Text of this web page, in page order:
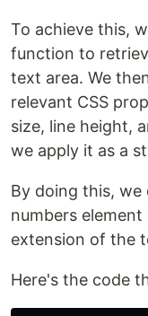
To achieve this,
function to
text area. We
relevant CSS
size, line height,
we apply it as a
By doing this, we
numbers
extension of the
Here's the code